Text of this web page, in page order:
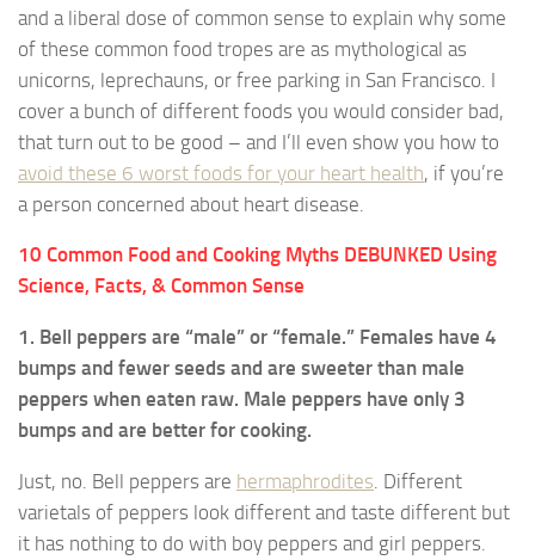
and a liberal dose of common sense to explain why some
of these common food tropes are as mythological as
unicorns, leprechauns, or free parking in San Francisco. I
cover a bunch of different foods you would consider bad,
that turn out to be good – and I’ll even show you how to
avoid these 6 worst foods for your heart health, if you’re
a person concerned about heart disease.
10 Common Food and Cooking Myths DEBUNKED Using
Science, Facts, & Common Sense
1. Bell peppers are “male” or “female.” Females have 4
bumps and fewer seeds and are sweeter than male
peppers when eaten raw. Male peppers have only 3
bumps and are better for cooking.
Just, no. Bell peppers are hermaphrodites . Different
varietals of peppers look different and taste different but
it has nothing to do with boy peppers and girl peppers.